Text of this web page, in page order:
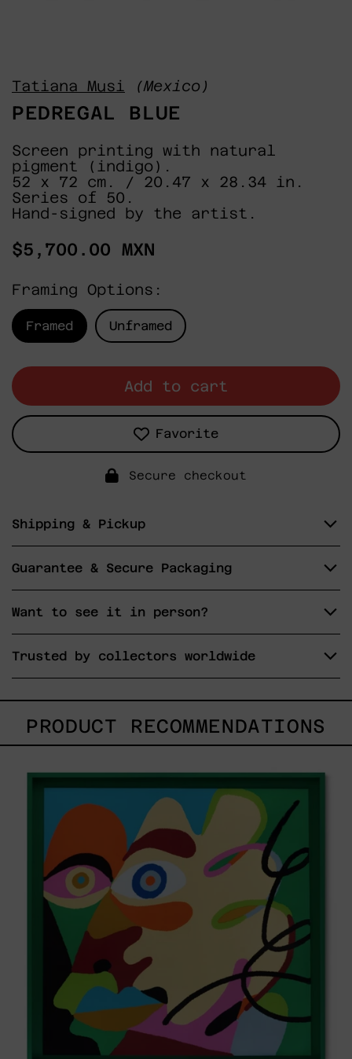
Tatiana Musi (Mexico)
PEDREGAL BLUE
Screen printing with natural
pigment (indigo).
52 x 72 cm. / 20.47 x 28.34 in.
Series of 50.
Hand-signed by the artist.
Regular
$5,700.00 MXN
Framing Options:
Framed Unframed
Add to cart
Favorite
Secure checkout
Shipping & Pickup
Guarantee & Secure Packaging
Want to see it in person?
Trusted by collectors worldwide
PRODUCT RECOMMENDATIONS
2025